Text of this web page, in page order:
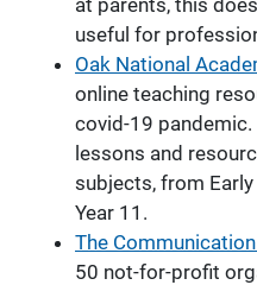
at parents, this
useful for
Oak National
online teaching
covid-19
lessons and
subjects, from
Year 11.
The
50 not-for-profit